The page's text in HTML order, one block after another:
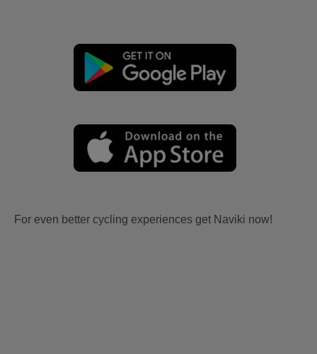
For even better cycling experiences get Naviki now!